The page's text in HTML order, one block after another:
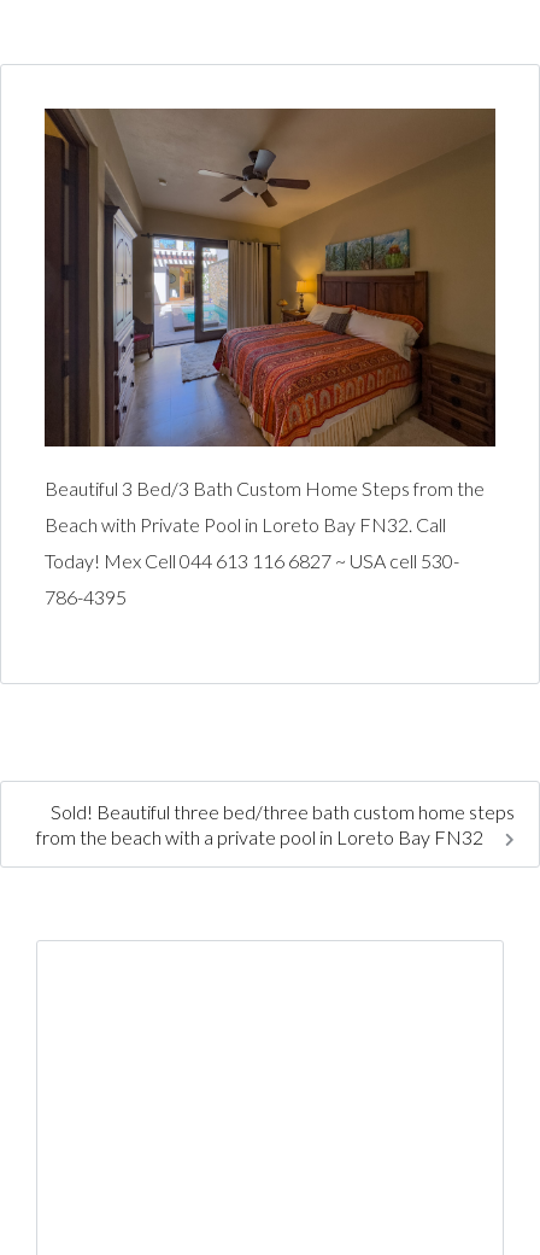
Beautiful 3 Bed/3 Bath Custom Home Steps from the
Beach with Private Pool in Loreto Bay FN32. Call
Today! Mex Cell 044 613 116 6827 ~ USA cell 530-
786-4395
Sold! Beautiful three bed/three bath custom home steps
from the beach with a private pool in Loreto Bay FN32